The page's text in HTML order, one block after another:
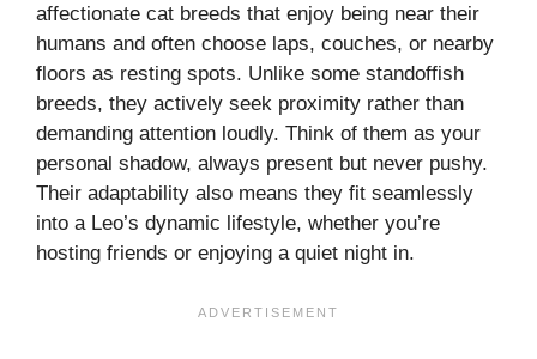
affectionate cat breeds that enjoy being near their
humans and often choose laps, couches, or nearby
floors as resting spots. Unlike some standoffish
breeds, they actively seek proximity rather than
demanding attention loudly. Think of them as your
personal shadow, always present but never pushy.
Their adaptability also means they fit seamlessly
into a Leo’s dynamic lifestyle, whether you’re
hosting friends or enjoying a quiet night in.